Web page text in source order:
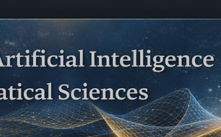
Skip to navigation